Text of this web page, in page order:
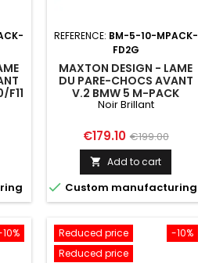
F11
REFERENCE: BM-5-10-MPACK-
FD2G
MAXTON DESIGN - LAME
DU PARE-CHOCS AVANT
V.2 BMW 5 M-PACK
F10/F11
Noir Brillant
Price
€179.10 Regular
price
€199.00
 Add to cart
 Custom manufacturing
-10%
Reduced price
Reduced price